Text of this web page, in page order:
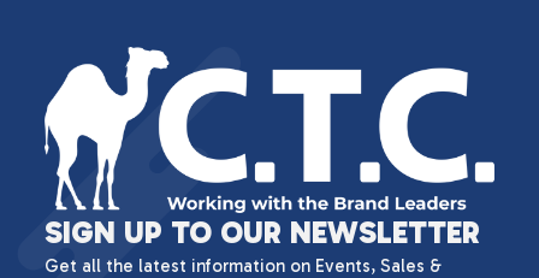
SIGN UP TO OUR NEWSLETTER
Get all the latest information on Events, Sales &